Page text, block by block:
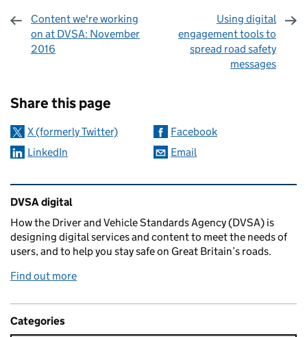
Content we're working
on at DVSA: November
2016
Using digital
engagement tools to
spread road safety
messages
Share this page
X (formerly Twitter)
Facebook
LinkedIn
Email
Related content and links
DVSA digital
How the Driver and Vehicle Standards Agency (DVSA) is
designing digital services and content to meet the needs of
users, and to help you stay safe on Great Britain’s roads.
Find out more
Categories